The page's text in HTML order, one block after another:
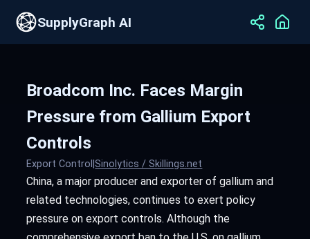
SupplyGraph AI
Broadcom Inc. Faces Margin
Pressure from Gallium Export
Controls
Export Control Sinolytics / Skillings.net
China, a major producer and exporter of gallium and
related technologies, continues to exert policy
pressure on export controls. Although the